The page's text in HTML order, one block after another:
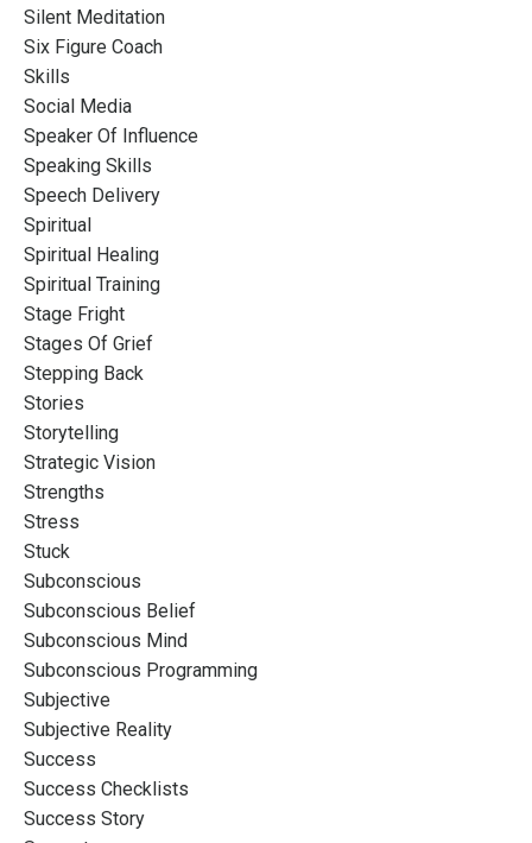
Silent Meditation
Six Figure Coach
Skills
Social Media
Speaker Of Influence
Speaking Skills
Speech Delivery
Spiritual
Spiritual Healing
Spiritual Training
Stage Fright
Stages Of Grief
Stepping Back
Stories
Storytelling
Strategic Vision
Strengths
Stress
Stuck
Subconscious
Subconscious Belief
Subconscious Mind
Subconscious Programming
Subjective
Subjective Reality
Success
Success Checklists
Success Story